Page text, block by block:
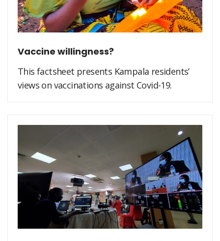
Vaccine willingness?
This factsheet presents Kampala residents’
views on vaccinations against Covid-19.